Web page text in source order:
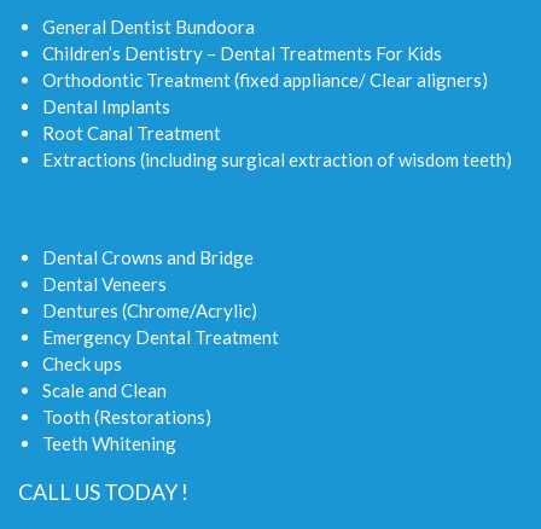
General Dentist Bundoora
Children’s Dentistry – Dental Treatments For Kids
Orthodontic Treatment (fixed appliance/ Clear aligners)
Dental Implants
Root Canal Treatment
Extractions (including surgical extraction of wisdom teeth)
Dental Crowns and Bridge
Dental Veneers
Dentures (Chrome/Acrylic)
Emergency Dental Treatment
Check ups
Scale and Clean
Tooth (Restorations)
Teeth Whitening
CALL US TODAY !